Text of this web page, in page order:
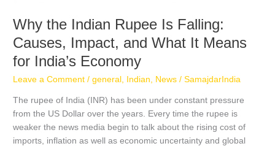
Why the Indian Rupee Is Falling:
Causes, Impact, and What It Means
for India’s Economy
Leave a Comment /general , Indian, News /SamajdarIndia
The rupee of India (INR) has been under constant pressure
from the US Dollar over the years. Every time the rupee is
weaker the news media begin to talk about the rising cost of
imports, inflation as well as economic uncertainty and global
Economy